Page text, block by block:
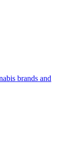
brands and